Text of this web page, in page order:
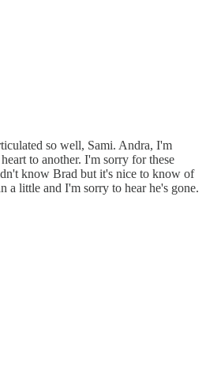
so well, Sami. Andra, I'm
to another. I'm sorry for these
know Brad but it's nice to know of
a little and I'm sorry to hear he's gone.